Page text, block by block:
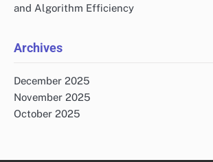
and Algorithm Efficiency
Archives
December 2025
November 2025
October 2025